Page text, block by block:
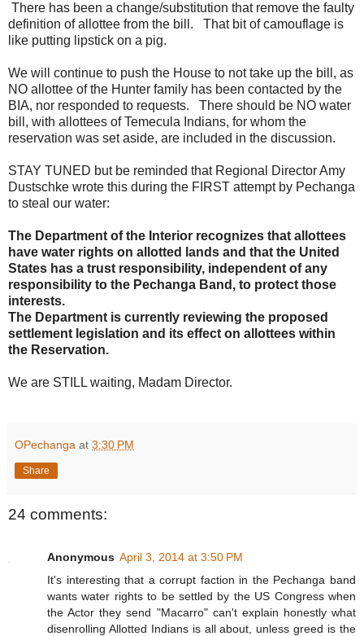
There has been a change/substitution that remove the faulty
definition of allottee from the bill. That bit of camouflage is
like putting lipstick on a pig.
We will continue to push the House to not take up the bill, as
NO allottee of the Hunter family has been contacted by the
BIA, nor responded to requests. There should be NO water
bill, with allottees of Temecula Indians, for whom the
reservation was set aside, are included in the discussion.
STAY TUNED but be reminded that Regional Director Amy
Dustschke wrote this during the FIRST attempt by Pechanga
to steal our water:
The Department of the Interior recognizes that allottees
have water rights on allotted lands and that the United
States has a trust responsibility, independent of any
responsibility to the Pechanga Band, to protect those
interests.
The Department is currently reviewing the proposed
settlement legislation and its effect on allottees within
the Reservation.
We are STILL waiting, Madam Director.
OPechanga at 3:30 PM
Share
24 comments:
Anonymous April 3, 2014 at 3:50 PM
It's interesting that a corrupt faction in the Pechanga band
wants water rights to be settled by the US Congress when
the Actor they send "Macarro" can't explain honestly what
disenrolling Allotted Indians is all about, unless greed is the